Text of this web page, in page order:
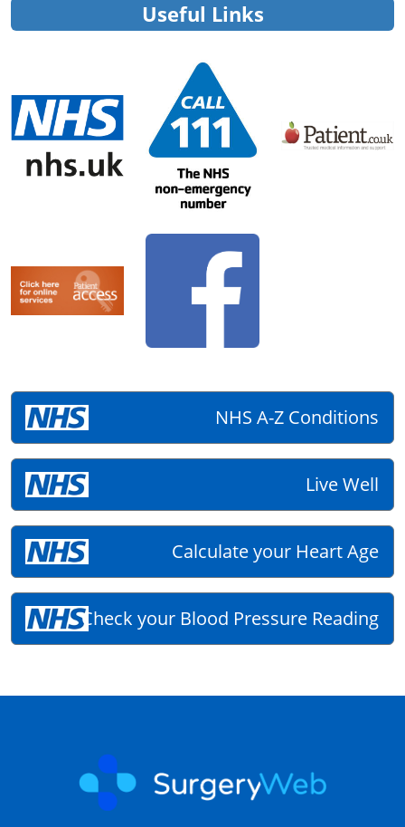
Useful Links
NHS A-Z Conditions
Live Well
Calculate your Heart Age
Check your Blood Pressure Reading